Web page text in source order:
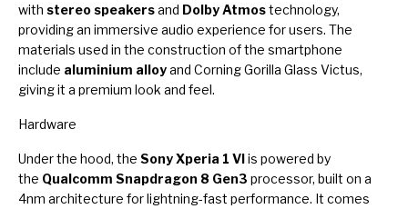
with stereo speakersand Dolby Atmostechnology,
providing an immersive audio experience for users. The
materials used in the construction of the smartphone
include aluminium alloyand Corning Gorilla Glass Victus,
giving it a premium look and feel.
Hardware
Under the hood, the Sony Xperia 1 VIis powered by
the Qualcomm Snapdragon 8 Gen3 processor, built on a
4nm architecture for lightning-fast performance. It comes